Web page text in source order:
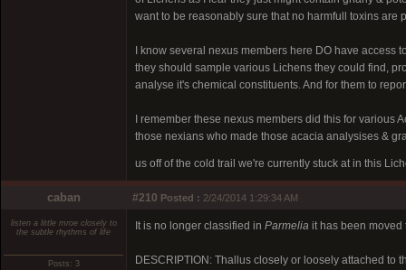
want to be reasonably sure that no harmfull toxins are
I know several nexus members here DO have
they should sample various Lichens they could find,
analyse it's chemical constituents. And for them to
I remember these nexus members did this for various
those nexians who made those acacia analysises &
us off of the cold trail we're currently stuck at in this
caban #210 Posted : 2/24/2014 1:29:34 AM
listen a little mroe closely to
the subtle rhythms of life
Posts: 3
It is no longer classified in Parmelia it has been
DESCRIPTION: Thallus closely or loosely attached to